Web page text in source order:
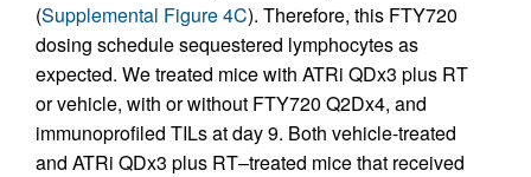
(Supplemental Figure 4C). Therefore, this FTY720
dosing schedule sequestered lymphocytes as
expected. We treated mice with ATRi QDx3 plus RT
or vehicle, with or without FTY720 Q2Dx4, and
immunoprofiled TILs at day 9. Both vehicle-treated
and ATRi QDx3 plus RT–treated mice that received